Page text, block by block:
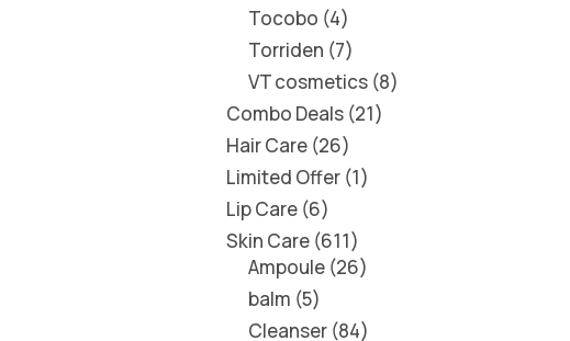
Tocobo 4
Torriden 7
VT cosmetics 8
Combo Deals 21
Hair Care 26
Limited Offer 1
Lip Care 6
Skin Care 611
Ampoule 26
balm 5
Cleanser 84